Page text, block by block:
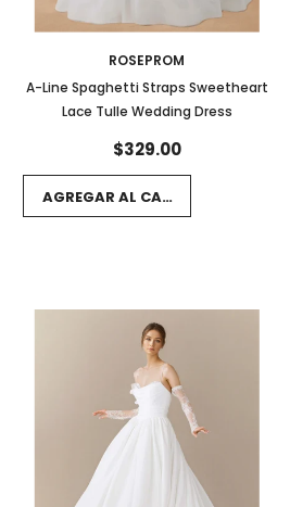
ROSEPROM
A-Line Spaghetti Straps Sweetheart
Lace Tulle Wedding Dress
$329.00
AGREGAR AL CARRITO